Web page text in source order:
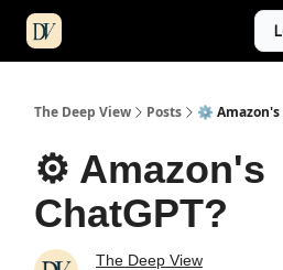
The Deep View Posts ⚙️ Amazon's
⚙️ Amazon's
ChatGPT?
The Deep View